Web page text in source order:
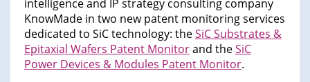
intelligence and IP strategy consulting company
KnowMade in two new patent monitoring services
dedicated to SiC technology: theSiC Substrates &
Epitaxial Wafers Patent Monitorand theSiC
Power Devices & Modules Patent Monitor.